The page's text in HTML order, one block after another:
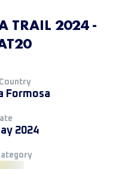
TRAIL 2024 -
Formosa
2024